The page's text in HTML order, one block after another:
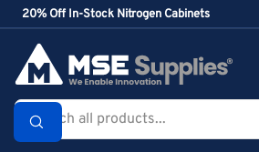
Skip
to
content
20% Off In-Stock Nitrogen Cabinets
Search
products...